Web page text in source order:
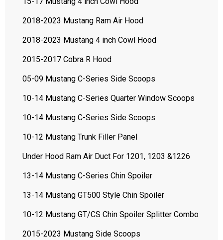
2018-2023 Mustang Ram Air Hood
2018-2023 Mustang 4 inch Cowl Hood
2015-2017 Cobra R Hood
05-09 Mustang C-Series Side Scoops
10-14 Mustang C-Series Quarter Window Scoops
10-14 Mustang C-Series Side Scoops
10-12 Mustang Trunk Filler Panel
Under Hood Ram Air Duct For 1201, 1203 &1226
13-14 Mustang C-Series Chin Spoiler
13-14 Mustang GT500 Style Chin Spoiler
10-12 Mustang GT/CS Chin Spoiler Splitter Combo
2015-2023 Mustang Side Scoops